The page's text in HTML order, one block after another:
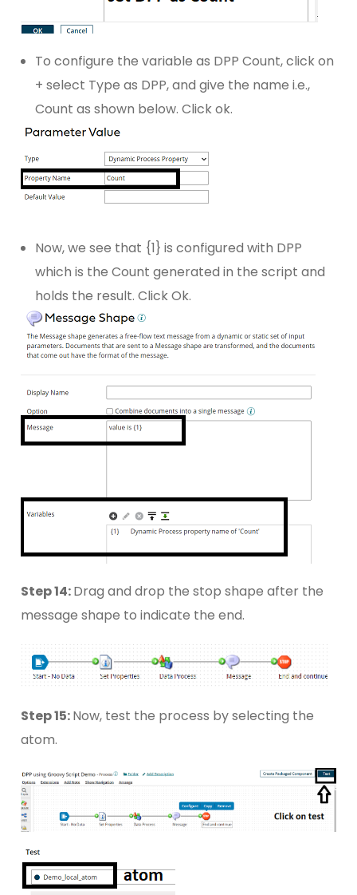
To configure the variable as DPP Count, click on
+ select Type as DPP, and give the name i.e.,
Count as shown below. Click ok.
Now, we see that {1} is configured with DPP
which is the Count generated in the script and
holds the result. Click Ok.
Step 14:Drag and drop the stop shape after the
message shape to indicate the end.
Step 15:Now, test the process by selecting the
atom.